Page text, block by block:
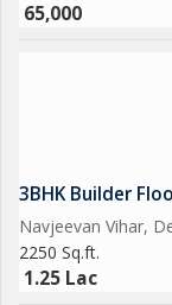
65,000
3BHK Builder
Navjeevan Vihar,
2250 Sq.ft.
1.25 Lac